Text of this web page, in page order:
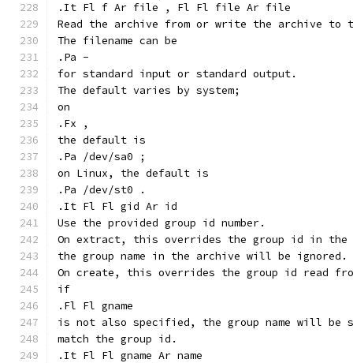
.It Fl f Ar file , Fl Fl file Ar file
Read the archive from or write the archive
The filename can be
.Pa -
for standard input or standard output.
The default varies by system;
on
.Fx ,
the default is
.Pa /dev/sa0 ;
on Linux, the default is
.Pa /dev/st0 .
.It Fl Fl gid Ar id
Use the provided group id number.
On extract, this overrides the group id in the
the group name in the archive will be ignored.
On create, this overrides the group id read
if
.Fl Fl gname
is not also specified, the group name will be
match the group id.
.It Fl Fl gname Ar name